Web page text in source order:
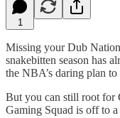
1
Missing your Dub
snakebitten season has
the NBA’s daring plan
But you can still root for
Gaming Squad is off to